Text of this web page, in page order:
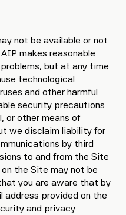
not be available or not
makes reasonable
but at any time
technological
and other harmful
security precautions
or other means of
we disclaim liability for
by third
to and from the Site
the Site may not be
you are aware that by
address provided on the
and privacy